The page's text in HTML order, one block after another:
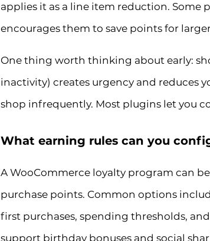
applies it as a line item reduction.
encourages them to save points for
One thing worth thinking about early:
inactivity) creates urgency and reduces
shop infrequently. Most plugins let you
What earning rules can you
A WooCommerce loyalty program can
purchase points. Common options
first purchases, spending thresholds,
support birthday bonuses and social